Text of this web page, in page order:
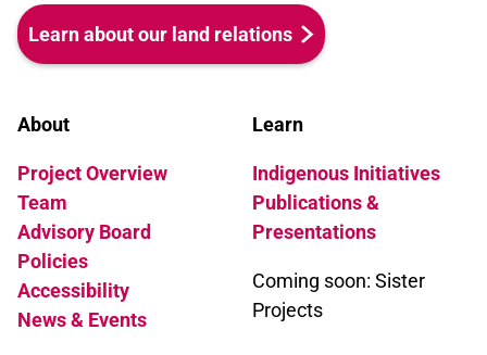
Learn about our land relations
About
Project Overview
Team
Advisory Board
Policies
Accessibility
News & Events
Learn
Indigenous Initiatives
Publications &
Presentations
Coming soon: Sister
Projects